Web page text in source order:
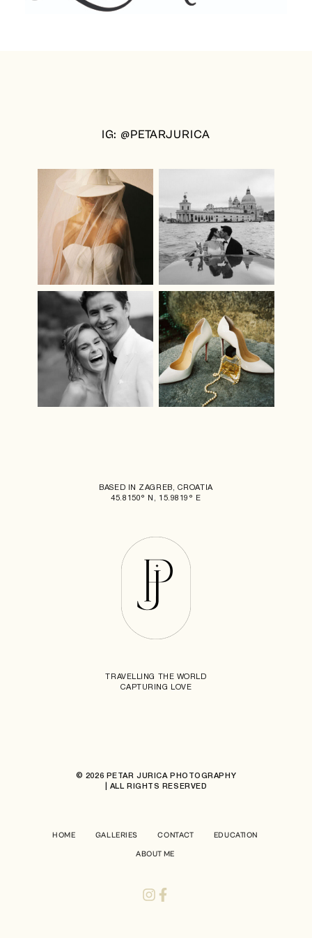
IG: @PETARJURICA
BASED IN ZAGREB, CROATIA
45.8150° N, 15.9819° E
TRAVELLING THE WORLD
CAPTURING LOVE
© 2026 PETAR JURICA PHOTOGRAPHY
| ALL RIGHTS RESERVED
HOME GALLERIES CONTACT EDUCATION
ABOUT ME